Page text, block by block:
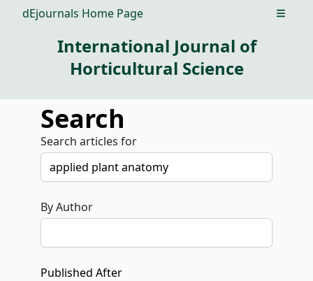
dEjournals Home Page Open
International Journal of
Horticultural Science
Search
Search articles for
By Author
Published After